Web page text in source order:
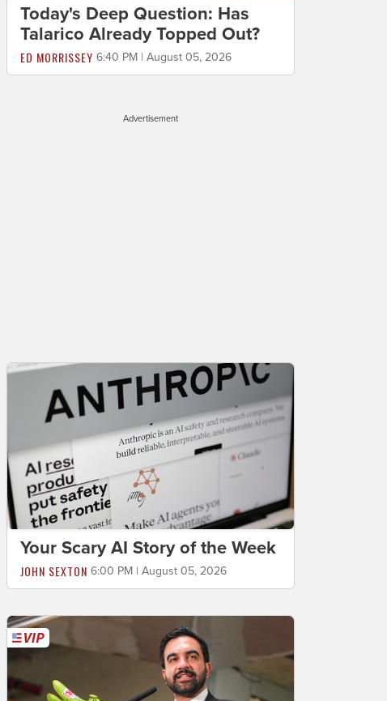
Today's Deep Question: Has
Talarico Already Topped Out?
ED MORRISSEY 6:40 PM | August 05, 2026
Advertisement
Your Scary AI Story of the Week
JOHN SEXTON 6:00 PM | August 05, 2026